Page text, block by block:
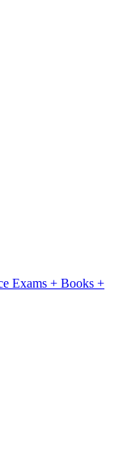
Exams + Books +